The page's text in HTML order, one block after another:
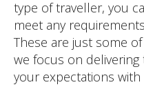
type of traveller, you
meet any
These are just some
we focus on
your expectations